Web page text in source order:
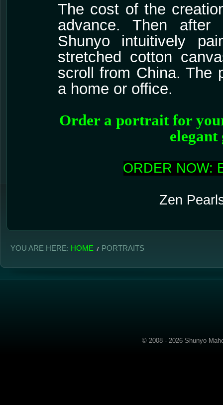
The cost of the
advance. Then
Shunyo intuitively
stretched cotton
scroll from China. The
a home or office.
Order a portrait for
ORDER NOW:
Zen
YOU ARE HERE: HOME PORTRAITS
© 2008 - 2026 Shunyo